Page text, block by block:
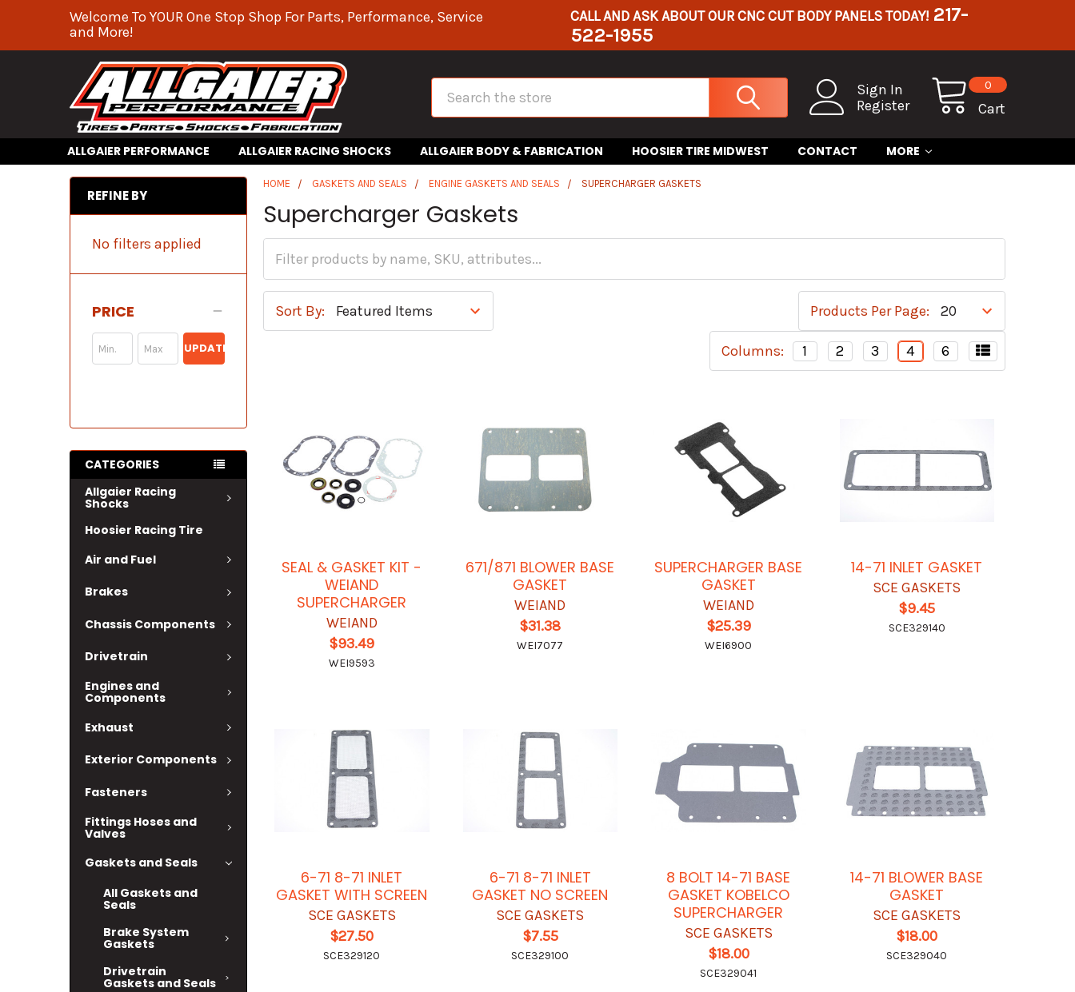
Welcome To YOUR One Stop Shop For Parts, Performance, Service
and More!
CALL AND ASK ABOUT OUR CNC CUT BODY PANELS TODAY! 217-
522-1955
Sign In
Register
Cart
0
Search
ALLGAIER PERFORMANCE ALLGAIER RACING SHOCKS ALLGAIER BODY & FABRICATION HOOSIER TIRE MIDWEST CONTACT MORE
REFINE BY
No filters applied
PRICE
UPDATE
CATEGORIES
Allgaier Racing
Shocks
Hoosier Racing Tire
Air and Fuel
Brakes
Chassis Components
Drivetrain
Engines and
Components
Exhaust
Exterior Components
Fasteners
Fittings Hoses and
Valves
Gaskets and Seals
All Gaskets and
Seals
Brake System
Gaskets
Drivetrain
Gaskets and Seals
HOME GASKETS AND SEALS ENGINE GASKETS AND SEALS SUPERCHARGER GASKETS
Supercharger Gaskets
Sort By: Products Per Page:
Columns: 1 2 3 4 6
SEAL & GASKET KIT -
WEIAND
SUPERCHARGER
WEIAND
$93.49
WEI9593
671/871 BLOWER BASE
GASKET
WEIAND
$31.38
WEI7077
SUPERCHARGER BASE
GASKET
WEIAND
$25.39
WEI6900
14-71 INLET GASKET
SCE GASKETS
$9.45
SCE329140
6-71 8-71 INLET
GASKET WITH SCREEN
SCE GASKETS
$27.50
SCE329120
6-71 8-71 INLET
GASKET NO SCREEN
SCE GASKETS
$7.55
SCE329100
8 BOLT 14-71 BASE
GASKET KOBELCO
SUPERCHARGER
SCE GASKETS
$18.00
SCE329041
14-71 BLOWER BASE
GASKET
SCE GASKETS
$18.00
SCE329040